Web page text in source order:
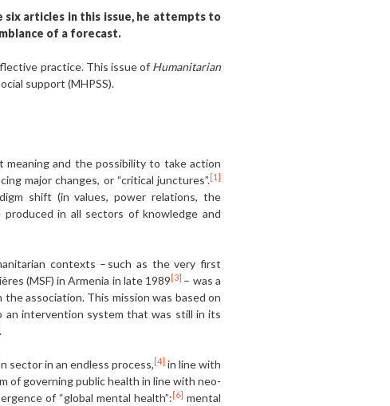
articles in this issue, he attempts to
of a forecast.
practice. This issue of Humanitarian
support (MHPSS).
and the possibility to take action
major changes, or “critical junctures”.[1]
shift (in values, power relations, the
in all sectors of knowledge and
contexts – such as the very first
(MSF) in Armenia in late 1989 [3] – was a
association. This mission was based on
an intervention system that was still in its
in an endless process, [4] in line with
of governing public health in line with neo-
of “global mental health”: [6] mental